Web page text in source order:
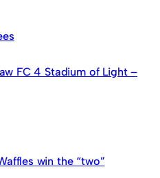
FC 4 Stadium of Light –
win the “two”